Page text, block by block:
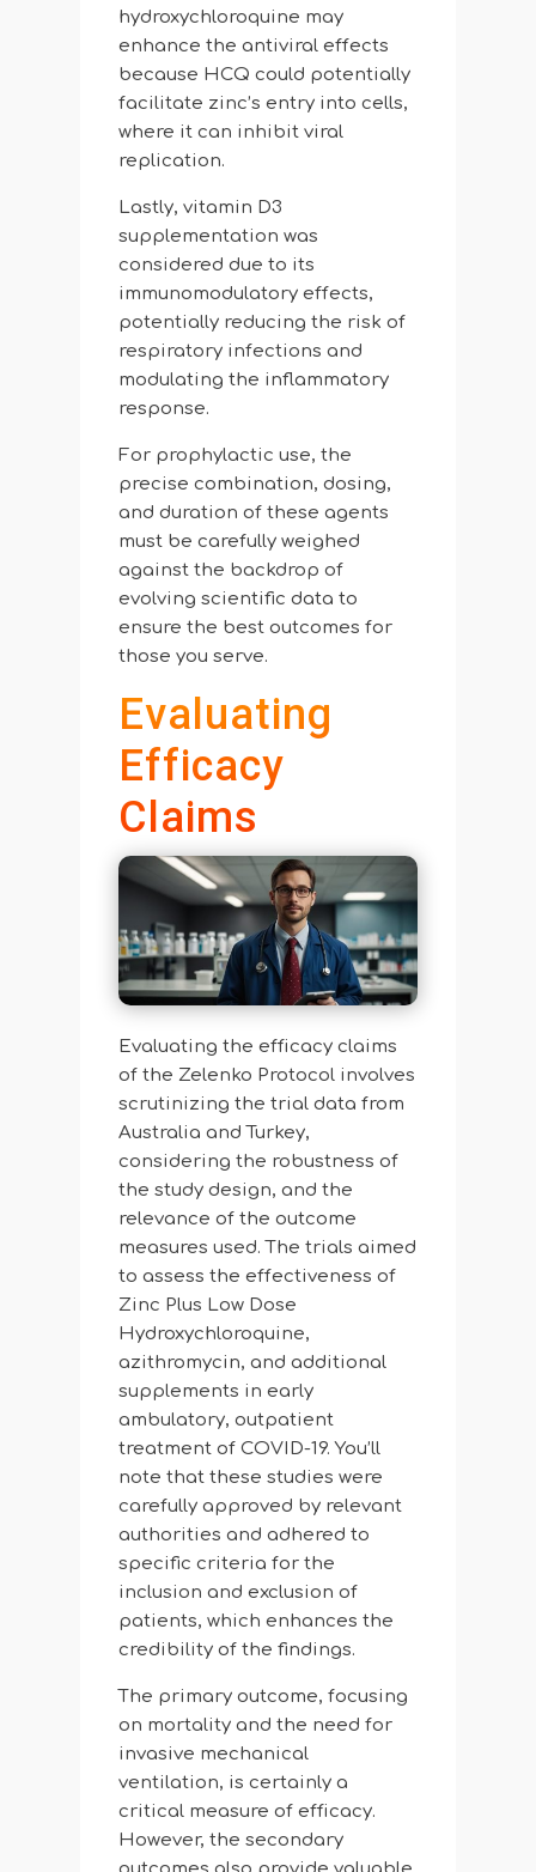
hydroxychloroquine may
enhance the antiviral effects
because HCQ could potentially
facilitate zinc’s entry into cells,
where it can inhibit viral
replication.
Lastly, vitamin D3
supplementation was
considered due to its
immunomodulatory effects,
potentially reducing the risk of
respiratory infections and
modulating the inflammatory
response.
For prophylactic use, the
precise combination, dosing,
and duration of these agents
must be carefully weighed
against the backdrop of
evolving scientific data to
ensure the best outcomes for
those you serve.
Evaluating
Efficacy
Claims
Evaluating the efficacy claims
of the Zelenko Protocol involves
scrutinizing the trial data from
Australia and Turkey,
considering the robustness of
the study design, and the
relevance of the outcome
measures used. The trials aimed
to assess the effectiveness of
Zinc Plus Low Dose
Hydroxychloroquine,
azithromycin, and additional
supplements in early
ambulatory, outpatient
treatment of COVID-19. You’ll
note that these studies were
carefully approved by relevant
authorities and adhered to
specific criteria for the
inclusion and exclusion of
patients, which enhances the
credibility of the findings.
The primary outcome, focusing
on mortality and the need for
invasive mechanical
ventilation, is certainly a
critical measure of efficacy.
However, the secondary